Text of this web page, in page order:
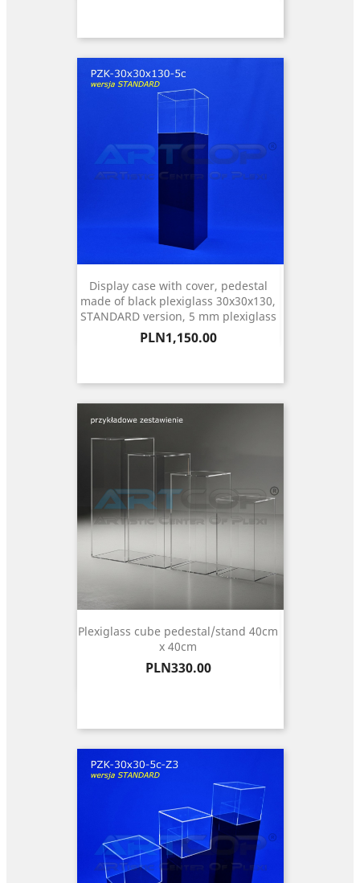
Display case with cover, pedestal
made of black plexiglass 30x30x130,
STANDARD version, 5 mm plexiglass
Price
PLN1,150.00
Plexiglass cube pedestal/stand 40cm
x 40cm
Price
PLN330.00